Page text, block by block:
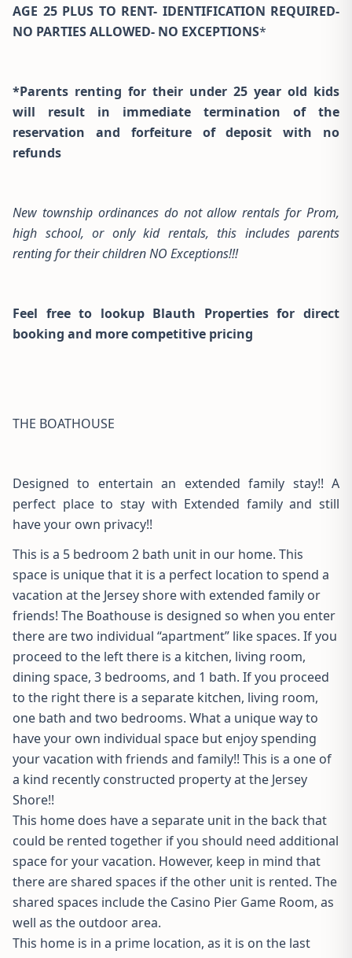
AGE 25 PLUS TO RENT- IDENTIFICATION REQUIRED-
NO PARTIES ALLOWED- NO EXCEPTIONS*
*Parents renting for their under 25 year old kids
will result in immediate termination of the
reservation and forfeiture of deposit with no
refunds
New township ordinances do not allow rentals for Prom,
high school, or only kid rentals, this includes parents
renting for their children NO Exceptions!!!
Feel free to lookup Blauth Properties for direct
booking and more competitive pricing
THE BOATHOUSE
Designed to entertain an extended family stay!! A
perfect place to stay with Extended family and still
have your own privacy!!
This is a 5 bedroom 2 bath unit in our home. This
space is unique that it is a perfect location to spend a
vacation at the Jersey shore with extended family or
friends! The Boathouse is designed so when you enter
there are two individual “apartment” like spaces. If you
proceed to the left there is a kitchen, living room,
dining space, 3 bedrooms, and 1 bath. If you proceed
to the right there is a separate kitchen, living room,
one bath and two bedrooms. What a unique way to
have your own individual space but enjoy spending
your vacation with friends and family!! This is a one of
a kind recently constructed property at the Jersey
Shore!!
This home does have a separate unit in the back that
could be rented together if you should need additional
space for your vacation. However, keep in mind that
there are shared spaces if the other unit is rented. The
shared spaces include the Casino Pier Game Room, as
well as the outdoor area.
This home is in a prime location, as it is on the last